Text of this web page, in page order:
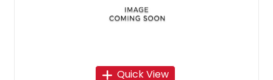
Quick View